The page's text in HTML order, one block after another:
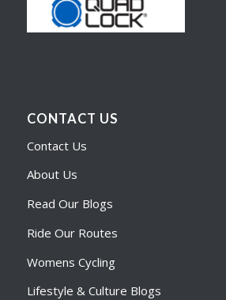
CONTACT US
Contact Us
About Us
Read Our Blogs
Ride Our Routes
Womens Cycling
Lifestyle & Culture Blogs